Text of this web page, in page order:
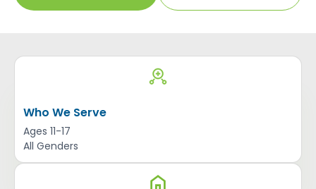
Who We Serve
Ages 11-17
All Genders